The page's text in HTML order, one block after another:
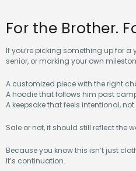
For the Brother.
If you’re picking something up for
senior, or marking your own
A customized piece with the right
A hoodie that follows him past
A keepsake that feels intentional,
Sale or not, it should still reflect the
Because you know this isn’t just
It’s continuation.